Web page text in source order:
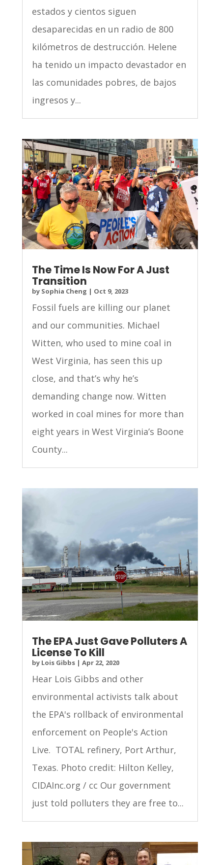
estados y cientos siguen
desaparecidas en un radio de 800
kilómetros de destrucción. Helene
ha tenido un impacto devastador en
las comunidades pobres, de bajos
ingresos y...
The Time Is Now For A Just
Transition
by Sophia Cheng | Oct 9, 2023
Fossil fuels are killing our planet
and our communities. Michael
Witten, who used to mine coal in
West Virginia, has seen this up
close, and that’s why he’s
demanding change now. Witten
worked in coal mines for more than
eight years in West Virginia’s Boone
County...
The EPA Just Gave Polluters A
License To Kill
by Lois Gibbs| Apr 22, 2020
Hear Lois Gibbs and other
environmental activists talk about
the EPA's rollback of environmental
enforcement on People's Action
Live. TOTAL refinery, Port Arthur,
Texas. Photo credit: Hilton Kelley,
CIDAInc.org / cc Our government
just told polluters they are free to...